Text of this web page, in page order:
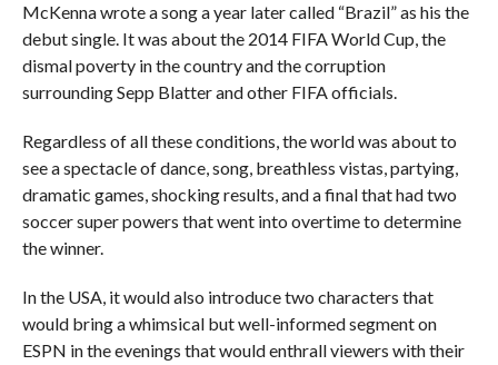
McKenna wrote a song a year later called “Brazil” as his the
debut single. It was about the 2014 FIFA World Cup, the
dismal poverty in the country and the corruption
surrounding Sepp Blatter and other FIFA officials.
Regardless of all these conditions, the world was about to
see a spectacle of dance, song, breathless vistas, partying,
dramatic games, shocking results, and a final that had two
soccer super powers that went into overtime to determine
the winner.
In the USA, it would also introduce two characters that
would bring a whimsical but well-informed segment on
ESPN in the evenings that would enthrall viewers with their